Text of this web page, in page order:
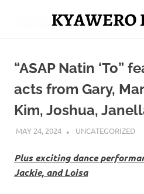
Kyawero
De
Cebu
“ASAP Natin ‘To”
acts from Gary,
Kim, Joshua,
MAY 24, 2024 ROGER SERNA
UNCATEGORIZED
Plus exciting dance
Jackie, and Loisa